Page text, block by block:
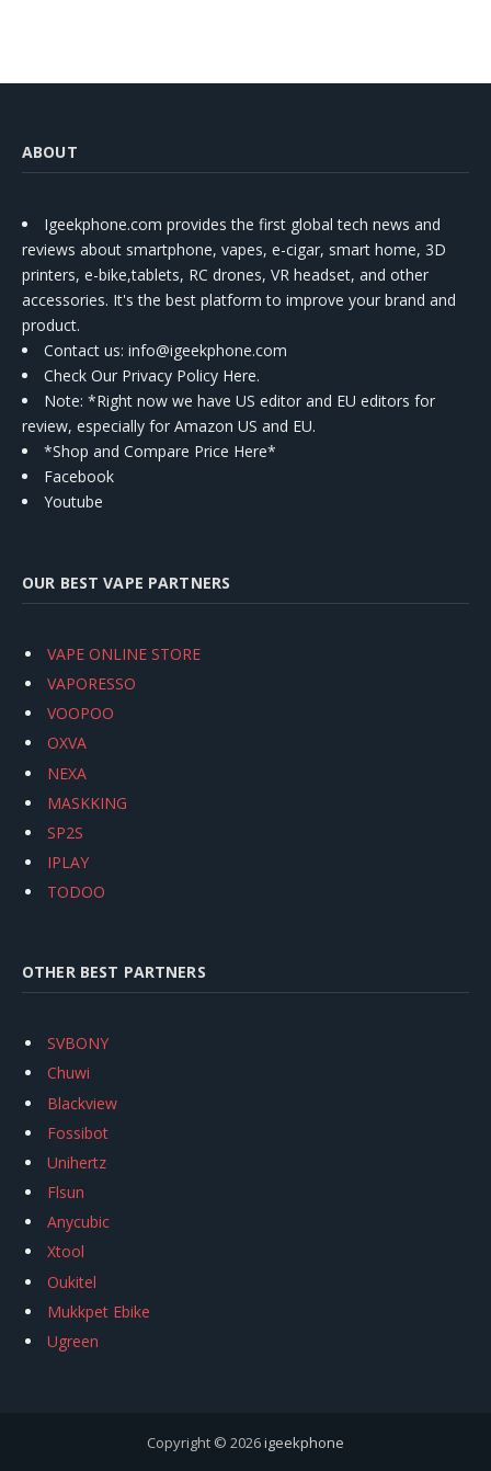
ABOUT
Igeekphone.com provides the first global tech news and
reviews about smartphone, vapes, e-cigar, smart home, 3D
printers, e-bike,tablets, RC drones, VR headset, and other
accessories. It's the best platform to improve your brand and
product.
Contact us: info@igeekphone.com
Check Our Privacy Policy Here.
Note: *Right now we have US editor and EU editors for
review, especially for Amazon US and EU.
*Shop and Compare Price Here*
Facebook
Youtube
OUR BEST VAPE PARTNERS
VAPE ONLINE STORE
VAPORESSO
VOOPOO
OXVA
NEXA
MASKKING
SP2S
IPLAY
TODOO
OTHER BEST PARTNERS
SVBONY
Chuwi
Blackview
Fossibot
Unihertz
Flsun
Anycubic
Xtool
Oukitel
Mukkpet Ebike
Ugreen
Copyright © 2026igeekphone